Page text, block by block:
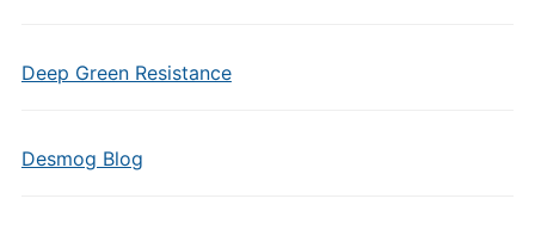
Deep Green Resistance
Desmog Blog